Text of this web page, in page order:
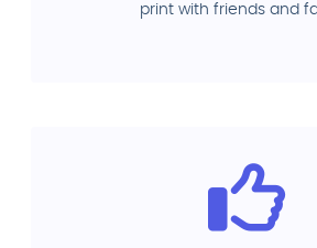
print with friends and